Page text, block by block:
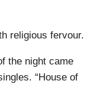
religious fervour.
the night came
“House of